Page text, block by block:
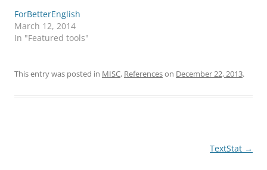
ForBetterEnglish
March 12, 2014
In "Featured tools"
This entry was posted in MISC, Referenceson December 22, 2013.
TextStat →